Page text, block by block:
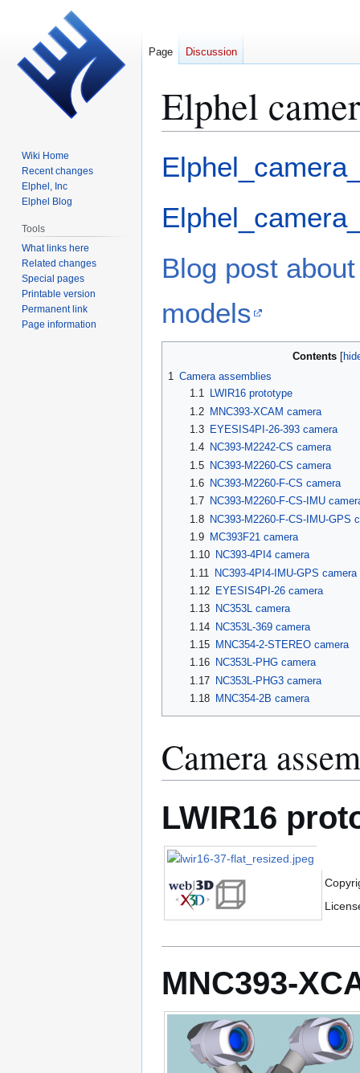
Elphel
to
to
Blog post
models
Contents
1 Camera assemblies
1.1
LWIR16 prototype
1.2
MNC393-XCAM camera
1.3
EYESIS4PI-26-393 camera
1.4
NC393-M2242-CS camera
1.5
NC393-M2260-CS camera
1.6
NC393-M2260-F-CS camera
1.7
NC393-M2260-F-CS-IMU
1.8 NC393-M2260-F-CS-IMU-GPS
1.9
MC393F21 camera
1.10
NC393-4PI4 camera
1.11
NC393-4PI4-IMU-GPS
1.12
EYESIS4PI-26 camera
1.13
NC353L camera
1.14 NC353L-369 camera
1.15
MNC354-2-STEREO camera
1.16
NC353L-PHG camera
1.17 NC353L-PHG3 camera
1.18
MNC354-2B camera
Camera
LWIR16
MNC393-
Page Discussion
Wiki Home
Recent changes
Elphel, Inc
Elphel Blog
Tools
What links here
Related changes
Special pages
Printable version
Permanent link
Page information